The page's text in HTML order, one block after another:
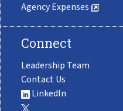
Agency Expenses
Connect
Leadership Team
Contact Us
LinkedIn